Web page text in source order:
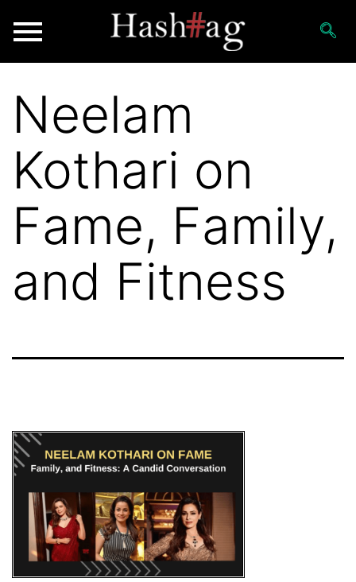
Neelam
Kothari on
Fame, Family,
and Fitness